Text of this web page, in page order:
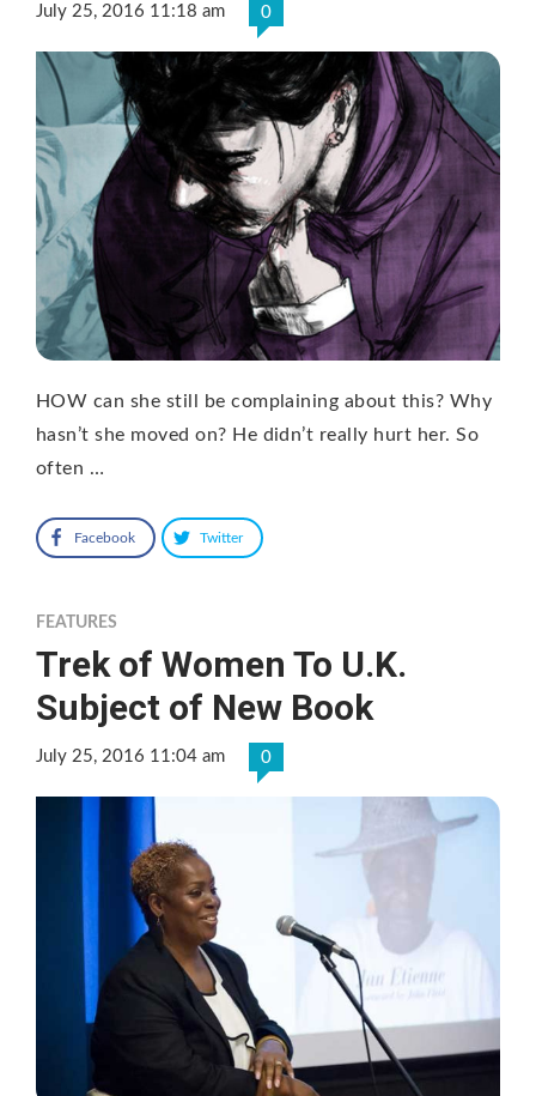
July 25, 2016 11:18 am 0
HOW can she still be complaining about this? Why
hasn’t she moved on? He didn’t really hurt her. So
often …
Facebook Twitter
FEATURES
Trek of Women To U.K.
Subject of New Book
July 25, 2016 11:04 am 0